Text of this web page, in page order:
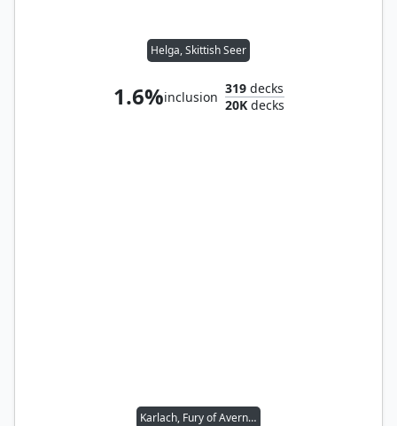
Helga, Skittish Seer
1.6%inclusion
319 decks
20Kdecks
Karlach, Fury of Avernus // Flaming Fist